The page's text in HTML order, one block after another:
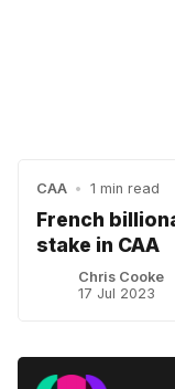
CAA • 1 min read
French
stake in CAA
Chris Cooke
17 Jul 2023